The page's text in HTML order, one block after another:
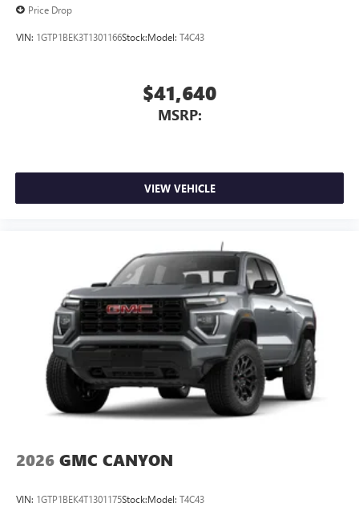
Price Drop
VIN: 1GTP1BEK3T1301166Stock:Model: T4C43
$41,640
MSRP:
VIEW VEHICLE
2026 GMC CANYON
VIN: 1GTP1BEK4T1301175Stock:Model: T4C43